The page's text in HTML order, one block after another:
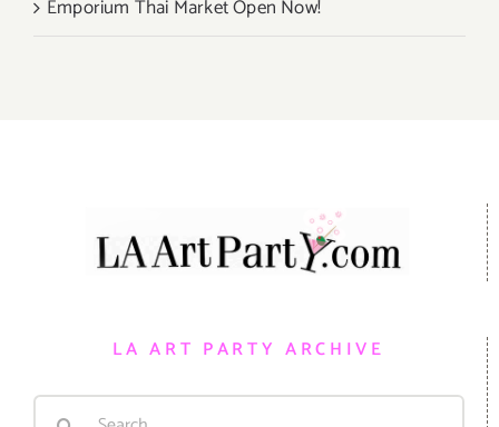
Emporium Thai Market Open Now!
LA ART PARTY ARCHIVE
Search